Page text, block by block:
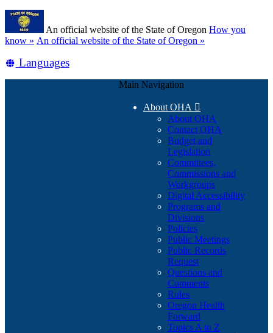
Skip
main
content
An official website of the State of Oregon How you
know » (how
identify
An official website of the State of Oregon »
Translate
Languages
Main Navigation
About OHA 
About OHA
Contact OHA
Budget and
Legislation
Committees,
Commissions and
Workgroups
Digital Accessibility
Programs and
Divisions
Policies
Public Meetings
Public Records
Request
Questions and
Comments
Rules
Oregon Health
Forward
Topics A to Z